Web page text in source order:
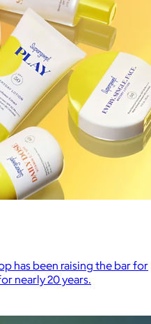
has been raising the bar for
nearly 20 years.